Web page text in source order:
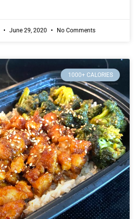
June 29, 2020 No Comments
1000+ CALORIES